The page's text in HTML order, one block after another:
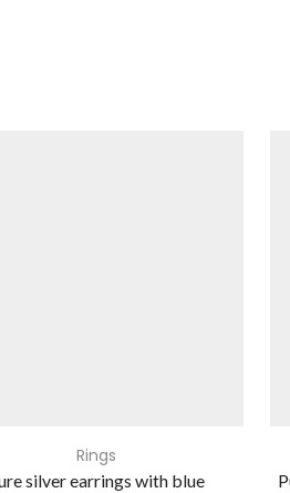
Rings
silver earrings with blue